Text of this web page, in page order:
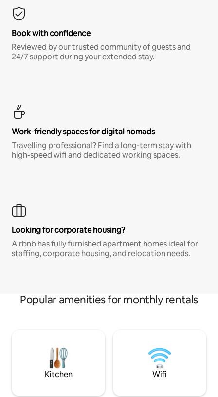
Book with confidence
Reviewed by our trusted community of guests and
24/7 support during your extended stay.
Work-friendly spaces for digital nomads
Travelling professional? Find a long-term stay with
high-speed wifi and dedicated working spaces.
Looking for corporate housing?
Airbnb has fully furnished apartment homes ideal for
staffing, corporate housing, and relocation needs.
Popular amenities for monthly rentals
Kitchen Wifi